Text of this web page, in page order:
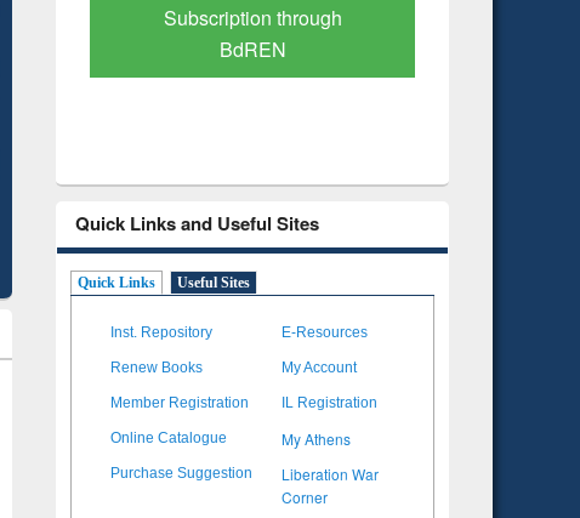
Verified Scholarly Content
Quick Links and Useful Sites
Quick Links Useful Sites
Inst. Repository E-Resources
Renew Books My Account
Member Registration IL Registration
Online Catalogue My Athens
Purchase Suggestion
Liberation War
Corner